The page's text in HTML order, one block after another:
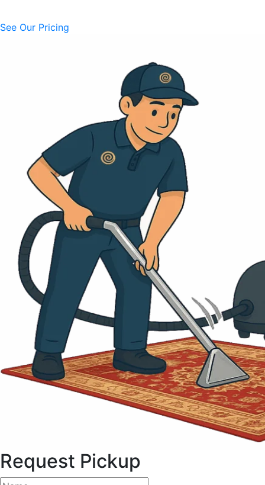
See Our Pricing
Request Pickup